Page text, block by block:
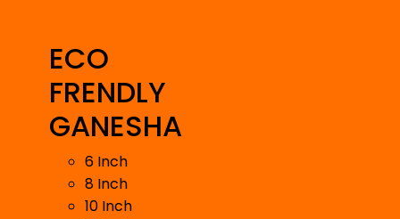
ECO
FRENDLY
GANESHA
6 Inch
8 Inch
10 Inch